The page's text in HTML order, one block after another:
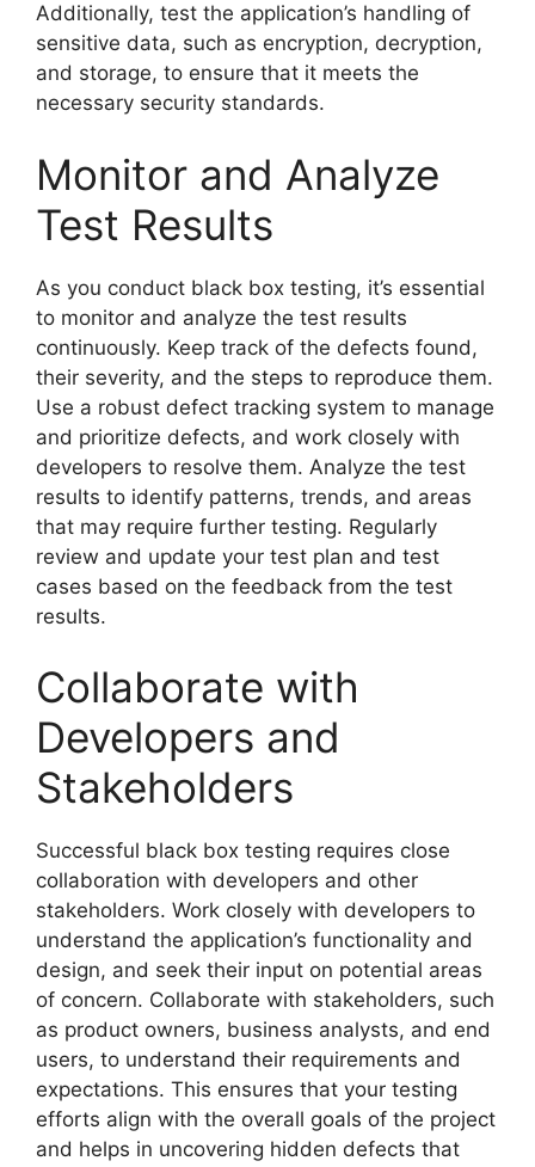
Additionally, test the application’s handling of
sensitive data, such as encryption, decryption,
and storage, to ensure that it meets the
necessary security standards.
Monitor and Analyze
Test Results
As you conduct black box testing, it’s essential
to monitor and analyze the test results
continuously. Keep track of the defects found,
their severity, and the steps to reproduce them.
Use a robust defect tracking system to manage
and prioritize defects, and work closely with
developers to resolve them. Analyze the test
results to identify patterns, trends, and areas
that may require further testing. Regularly
review and update your test plan and test
cases based on the feedback from the test
results.
Collaborate with
Developers and
Stakeholders
Successful black box testing requires close
collaboration with developers and other
stakeholders. Work closely with developers to
understand the application’s functionality and
design, and seek their input on potential areas
of concern. Collaborate with stakeholders, such
as product owners, business analysts, and end
users, to understand their requirements and
expectations. This ensures that your testing
efforts align with the overall goals of the project
and helps in uncovering hidden defects that